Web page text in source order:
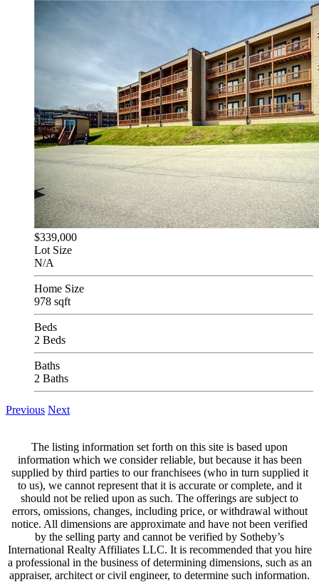
$339,000
Lot Size
N/A
Home Size
978 sqft
Beds
2 Beds
Baths
2 Baths
Previous Next
The listing information set forth on this site is based upon
information which we consider reliable, but because it has been
supplied by third parties to our franchisees (who in turn supplied it
to us), we cannot represent that it is accurate or complete, and it
should not be relied upon as such. The offerings are subject to
errors, omissions, changes, including price, or withdrawal without
notice. All dimensions are approximate and have not been verified
by the selling party and cannot be verified by Sotheby’s
International Realty Affiliates LLC. It is recommended that you hire
a professional in the business of determining dimensions, such as an
appraiser, architect or civil engineer, to determine such information.